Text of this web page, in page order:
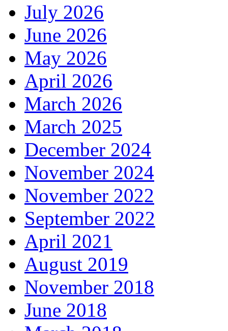
July 2026
June 2026
May 2026
April 2026
March 2026
March 2025
December 2024
November 2024
November 2022
September 2022
April 2021
August 2019
November 2018
June 2018